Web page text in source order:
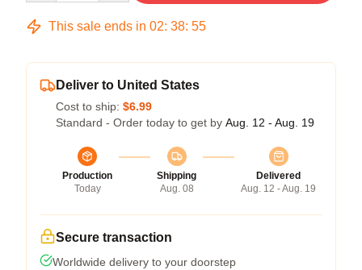
This sale ends in 02: 38: 54
Deliver to United States
Cost to ship: $6.99
Standard - Order today to get by Aug. 12 - Aug. 19
Production
Today
Shipping
Aug. 08
Delivered
Aug. 12 - Aug. 19
Secure transaction
Worldwide delivery to your doorstep